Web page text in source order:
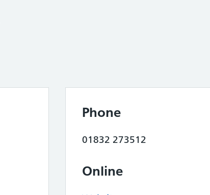
Phone
01832 273512
Online